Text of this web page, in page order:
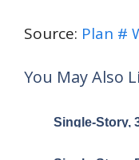
Source: Plan #
You May Also
Single-Story,